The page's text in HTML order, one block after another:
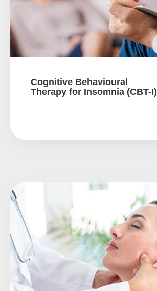
Cognitive Behavioural
Therapy for Insomnia (CBT-I)